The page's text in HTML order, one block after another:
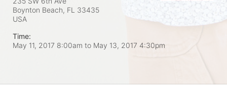
Boynton Beach, FL 33435
USA
Time:
May 11, 2017 8:00am to May 13, 2017 4:30pm